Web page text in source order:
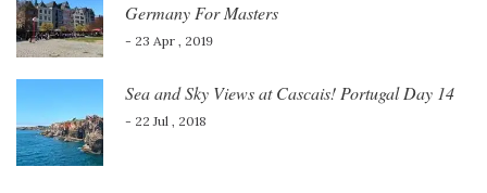
Germany For Masters
- 23 Apr , 2019
Sea and Sky Views at Cascais! Portugal Day 14
- 22 Jul , 2018